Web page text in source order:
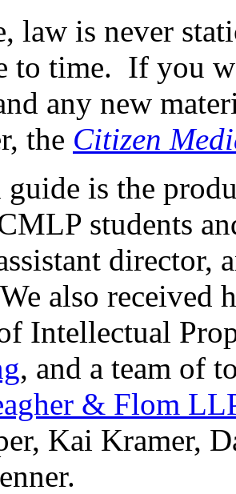
law is never
to time. If you
any new
the Citizen
guide is the
students
director,
also received
Intellectual
, and a team of
& Flom
Kai Kramer,